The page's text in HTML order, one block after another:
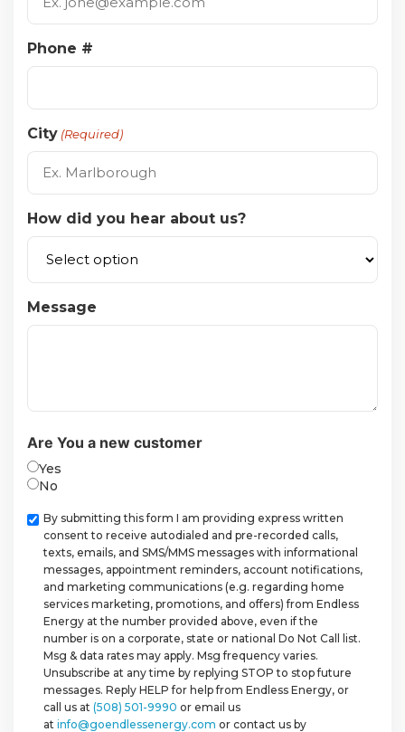
Phone #
City (Required)
How did you hear about us?
Message
Are You a new customer
Yes
No
Checkbox
By submitting this form I am providing express written
consent to receive autodialed and pre-recorded calls,
texts, emails, and SMS/MMS messages with informational
messages, appointment reminders, account notifications,
and marketing communications (e.g. regarding home
services marketing, promotions, and offers) from Endless
Energy at the number provided above, even if the
number is on a corporate, state or national Do Not Call list.
Msg & data rates may apply. Msg frequency varies.
Unsubscribe at any time by replying STOP to stop future
messages. Reply HELP for help from Endless Energy, or
call us at (508) 501-9990 or email us
at info@goendlessenergy.com or contact us by